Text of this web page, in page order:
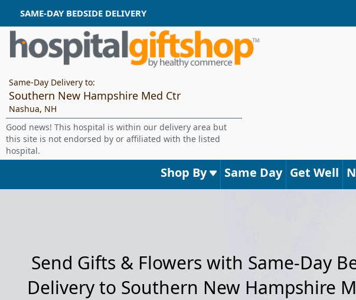
SAME-DAY BEDSIDE DELIVERY
Same-Day Delivery to:
Southern New Hampshire Med Ctr
Nashua, NH
Good news! This hospital is within our delivery area but
this site is not endorsed by or affiliated with the listed
hospital.
Shop By Same Day Get Well
Send Gifts & Flowers with Same-Day
Delivery to Southern New Hampshire